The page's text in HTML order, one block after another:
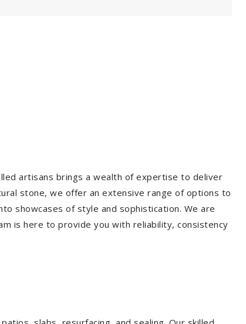
artisans brings a wealth of expertise to deliver
stone, we offer an extensive range of options to
showcases of style and sophistication. We are
is here to provide you with reliability, consistency